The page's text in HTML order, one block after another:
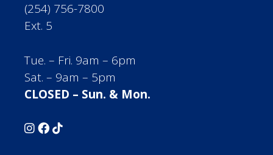
(254) 756-7800
Ext. 5
Tue. – Fri. 9am – 6pm
Sat. – 9am – 5pm
CLOSED – Sun. & Mon.